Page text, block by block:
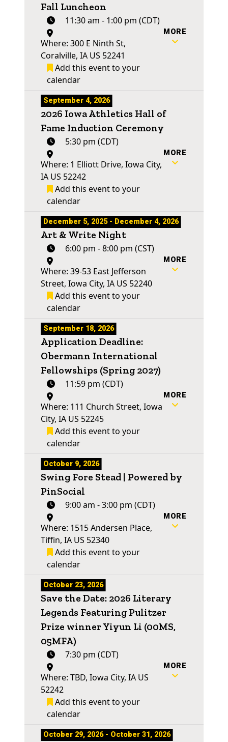
Fall Luncheon
11:30 am - 1:00 pm (CDT)
Where: 300 E Ninth St,
Coralville, IA US 52241
Add this event to your
calendar
MORE
September 4, 2026
2026 Iowa Athletics Hall of
Fame Induction Ceremony
5:30 pm (CDT)
Where: 1 Elliott Drive, Iowa City,
IA US 52242
Add this event to your
calendar
MORE
December 5, 2025 - December 4, 2026
Art & Write Night
6:00 pm - 8:00 pm (CST)
Where: 39-53 East Jefferson
Street, Iowa City, IA US 52240
Add this event to your
calendar
MORE
September 18, 2026
Application Deadline:
Obermann International
Fellowships (Spring 2027)
11:59 pm (CDT)
Where: 111 Church Street, Iowa
City, IA US 52245
Add this event to your
calendar
MORE
October 9, 2026
Swing Fore Stead | Powered by
PinSocial
9:00 am - 3:00 pm (CDT)
Where: 1515 Andersen Place,
Tiffin, IA US 52340
Add this event to your
calendar
MORE
October 23, 2026
Save the Date: 2026 Literary
Legends Featuring Pulitzer
Prize winner Yiyun Li (00MS,
05MFA)
7:30 pm (CDT)
Where: TBD, Iowa City, IA US
52242
Add this event to your
calendar
MORE
October 29, 2026 - October 31, 2026